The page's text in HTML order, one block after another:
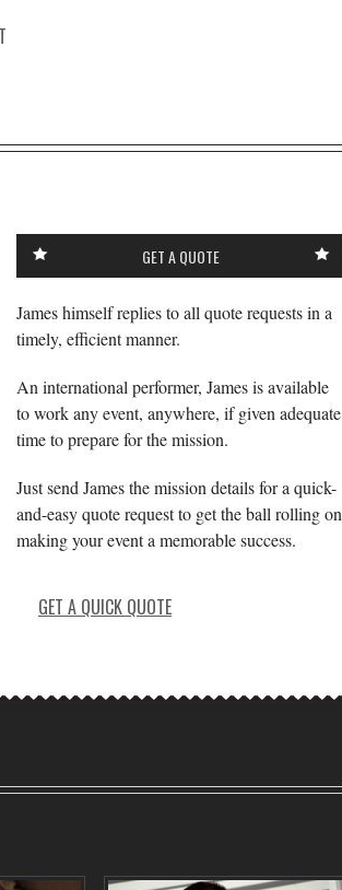
GET A QUOTE
James himself replies to all quote requests in a
timely, efficient manner.
An international performer, James is available
to work any event, anywhere, if given adequate
time to prepare for the mission.
Just send James the mission details for a quick-
and-easy quote request to get the ball rolling on
making your event a memorable success.
GET A QUICK QUOTE